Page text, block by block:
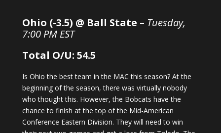
Ohio (-3.5) @ Ball State – Tuesday,
7:00 PM EST
Total O/U: 54.5
Is Ohio the best team in the MAC this season? At the
beginning of the season, there was virtually nobody
who thought this. However, the Bobcats have the
chance to finish at the top of the Mid-American
Conference Eastern Division. They will need to win